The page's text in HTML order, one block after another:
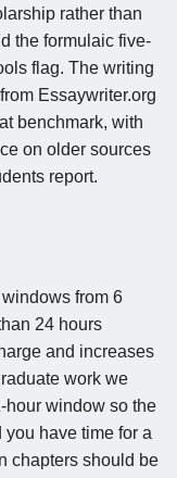
rather than
the formulaic five-
flag. The writing
Essaywriter.org
benchmark, with
on older sources
report.
from 6
24 hours
and increases
work we
hour window so the
have time for a
chapters should be